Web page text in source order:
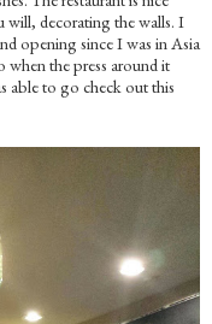
will, decorating the walls. I
opening since I was in Asia
the press around it
able to go check out this